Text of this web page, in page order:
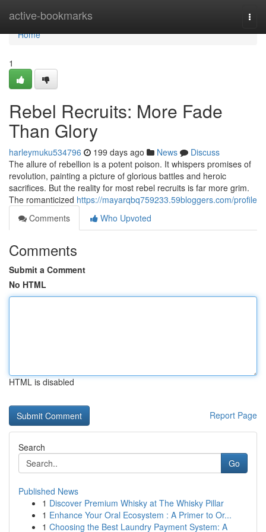
active-bookmarks
Home
Home
1
Rebel Recruits: More Fade
Than Glory
harleymuku534796 199 days ago News
Discuss
The allure of rebellion is a potent poison. It whispers promises of
revolution, painting a picture of glorious battles and heroic
sacrifices. But the reality for most rebel recruits is far more grim.
The romanticized https://mayarqbq759233.59bloggers.com/profile
Comments
Who Upvoted
Comments
Submit a Comment
No HTML
HTML is disabled
Report Page
Search
Go
Published News
1 Discover Premium Whisky at The Whisky Pillar
1 Enhance Your Oral Ecosystem : A Primer to Or...
1 Choosing the Best Laundry Payment System: A